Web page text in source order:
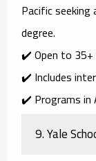
Pacific
degree.
✔️ Open to 35+
✔️ Includes
✔️ Programs in
9.Yale